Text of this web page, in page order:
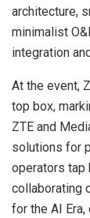
architecture,
minimalist
integration
At the event,
top box,
ZTE and
solutions for
operators tap
collaborating
for the AI Era,